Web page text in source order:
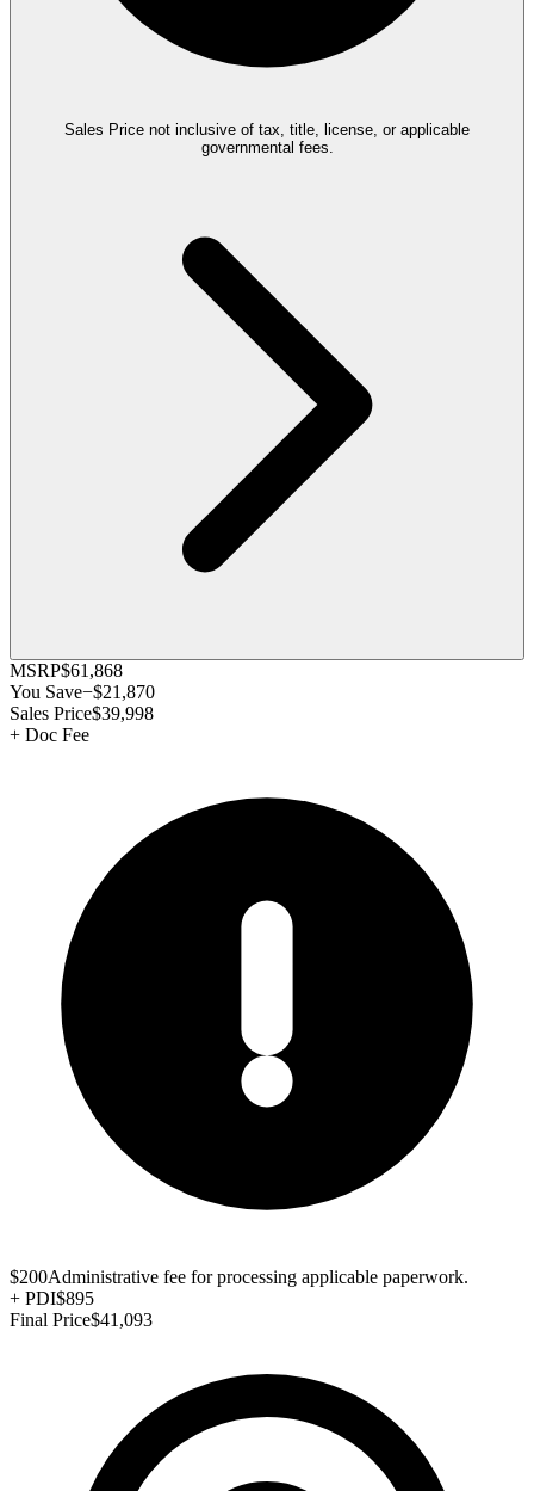
Sales Price not inclusive of tax, title, license, or applicable
governmental fees.
MSRP$61,868
You Save−$21,870
Sales Price$39,998
+ Doc Fee
$200Administrative fee for processing applicable paperwork.
+ PDI$895
Final Price$41,093